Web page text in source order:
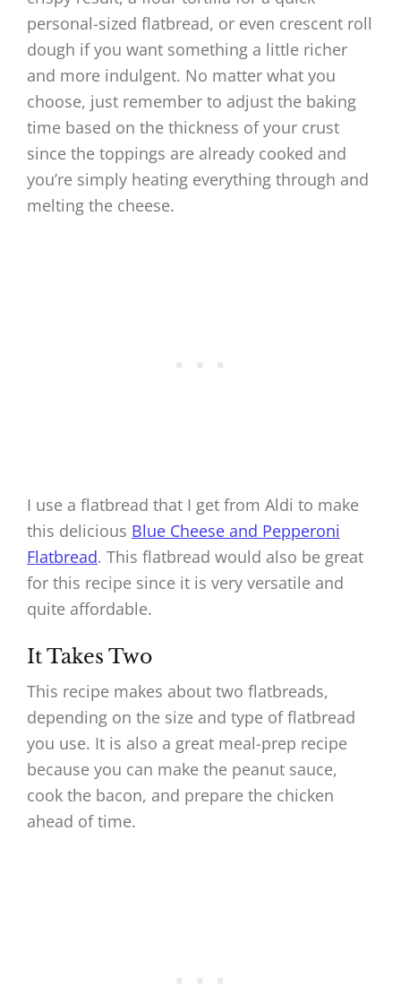
personal-sized flatbread, or even crescent roll
dough if you want something a little richer
and more indulgent. No matter what you
choose, just remember to adjust the baking
time based on the thickness of your crust
since the toppings are already cooked and
you’re simply heating everything through and
melting the cheese.
I use a flatbread that I get from Aldi to make
this delicious Blue Cheese and Pepperoni
Flatbread. This flatbread would also be great
for this recipe since it is very versatile and
quite affordable.
It Takes Two
This recipe makes about two flatbreads,
depending on the size and type of flatbread
you use. It is also a great meal-prep recipe
because you can make the peanut sauce,
cook the bacon, and prepare the chicken
ahead of time.